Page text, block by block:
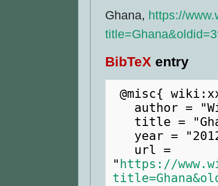
Ghana, https://
BibTeX entry
@misc{ wiki:xxx,
" https://